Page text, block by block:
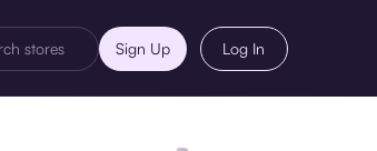
Sign Up Log In